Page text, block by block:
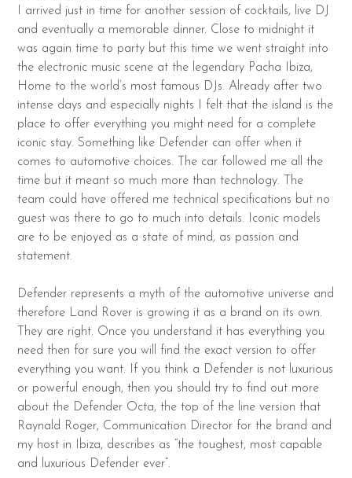
I arrived just in time for another session of cocktails, live DJ
and eventually a memorable dinner. Close to midnight it
was again time to party but this time we went straight into
the electronic music scene at the legendary Pacha Ibiza,
Home to the world’s most famous DJs. Already after two
intense days and especially nights I felt that the island is the
place to offer everything you might need for a complete
iconic stay. Something like Defender can offer when it
comes to automotive choices. The car followed me all the
time but it meant so much more than technology. The
team could have offered me technical specifications but no
guest was there to go to much into details. Iconic models
are to be enjoyed as a state of mind, as passion and
statement.
Defender represents a myth of the automotive universe and
therefore Land Rover is growing it as a brand on its own.
They are right. Once you understand it has everything you
need then for sure you will find the exact version to offer
everything you want. If you think a Defender is not luxurious
or powerful enough, then you should try to find out more
about the Defender Octa, the top of the line version that
Raynald Roger, Communication Director for the brand and
my host in Ibiza, describes as “the toughest, most capable
and luxurious Defender ever”.